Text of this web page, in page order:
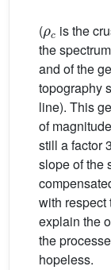
( is the
the
and of the
topography
line). This
of
still a factor
slope of the
with respect
explain the
the
hopeless.